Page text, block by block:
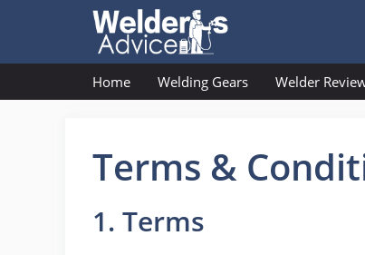
content
Home Welding Gears Welder
Terms &
1. Terms